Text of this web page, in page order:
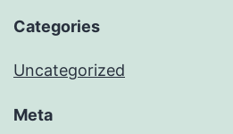
Categories
Uncategorized
Meta